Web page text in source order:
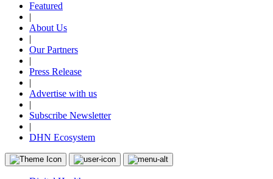
Featured
|
About Us
|
Our Partners
|
Press Release
|
Advertise with us
|
Subscribe Newsletter
|
DHN Ecosystem